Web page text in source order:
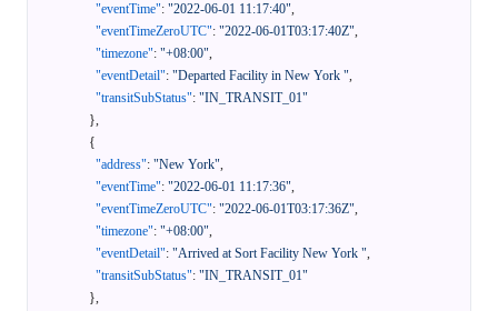
"eventTime": "2022-06-01 11:17:40",
"eventTimeZeroUTC": "2022-06-01T03:17:40Z",
"timezone": "+08:00",
"eventDetail": "Departed Facility in New York ",
"transitSubStatus": "IN_TRANSIT_01"
},
{
"address": "New York",
"eventTime": "2022-06-01 11:17:36",
"eventTimeZeroUTC": "2022-06-01T03:17:36Z",
"timezone": "+08:00",
"eventDetail": "Arrived at Sort Facility New York ",
"transitSubStatus": "IN_TRANSIT_01"
},